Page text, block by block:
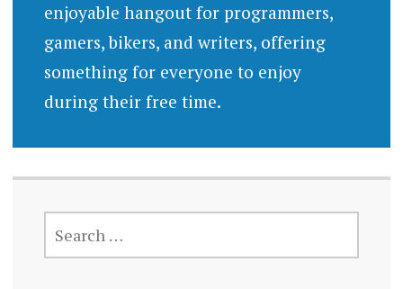
enjoyable hangout for programmers,
gamers, bikers, and writers, offering
something for everyone to enjoy
during their free time.
FOR: